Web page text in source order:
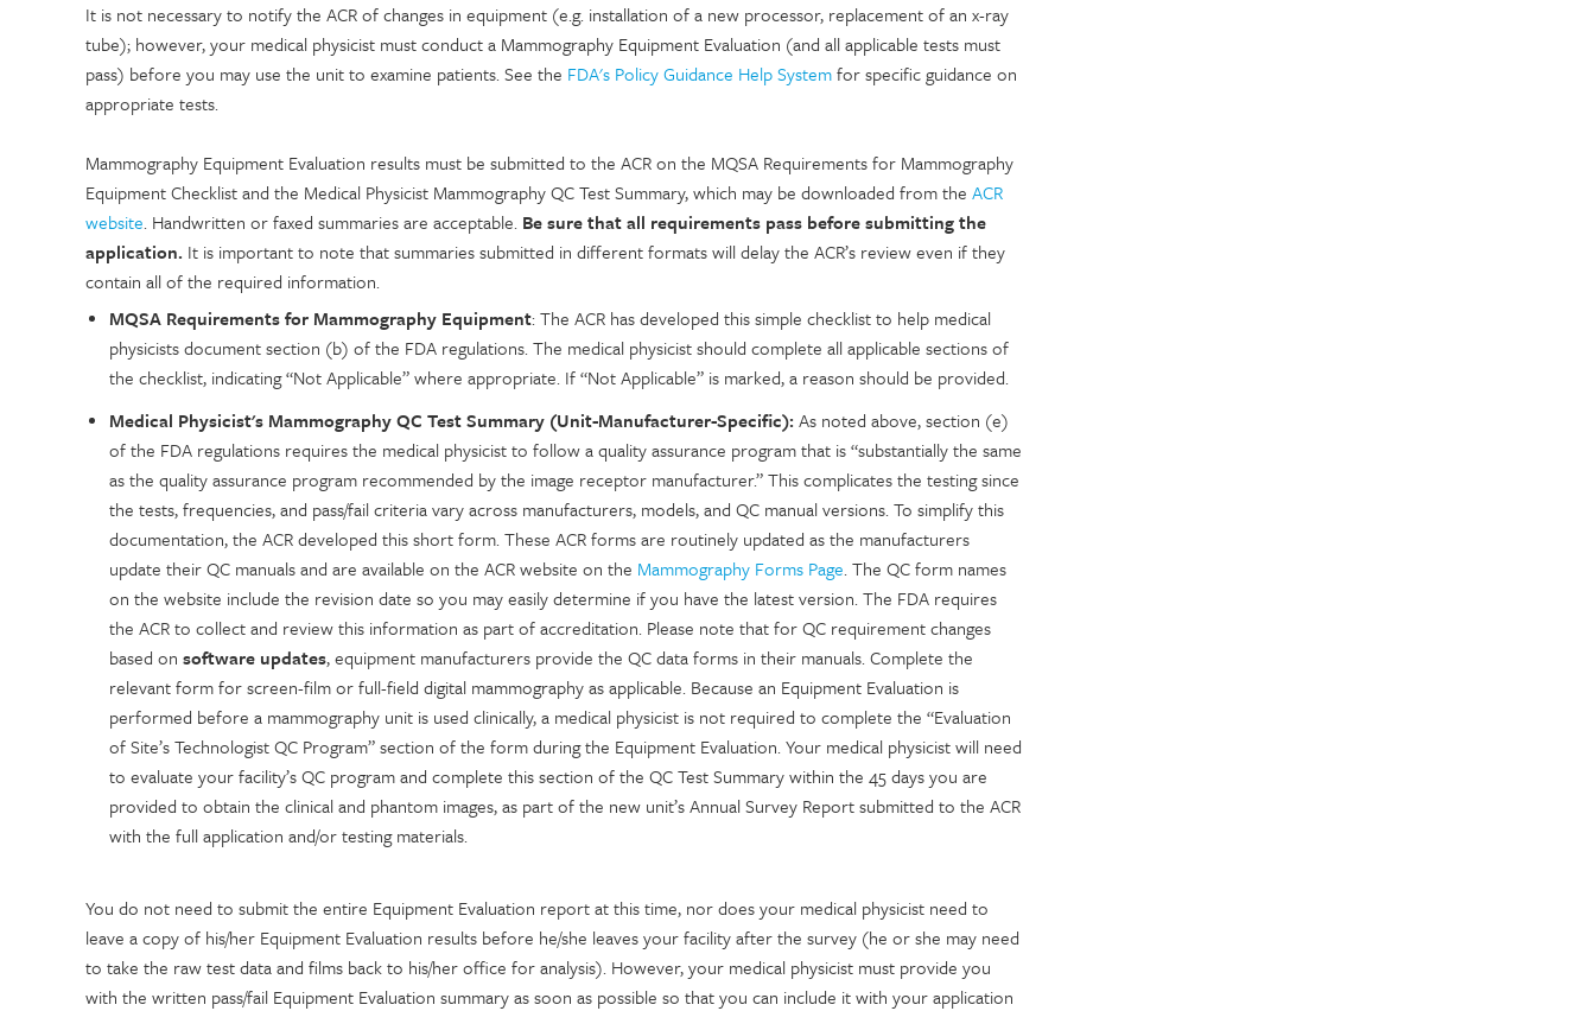
It is not necessary to notify the ACR of changes in equipment (e.g. installation of a new processor, replacement of an x-ray
tube); however, your medical physicist must conduct a Mammography Equipment Evaluation (and all applicable tests must
pass) before you may use the unit to examine patients. See the FDA's Policy Guidance Help Systemfor specific guidance on
appropriate tests.
Mammography Equipment Evaluation results must be submitted to the ACR on the MQSA Requirements for Mammography
Equipment Checklist and the Medical Physicist Mammography QC Test Summary, which may be downloaded from the ACR
website. Handwritten or faxed summaries are acceptable. Be sure that all requirements pass before submitting the
application. It is important to note that summaries submitted in different formats will delay the ACR’s review even if they
contain all of the required information.
MQSA Requirements for Mammography Equipment: The ACR has developed this simple checklist to help medical
physicists document section (b) of the FDA regulations. The medical physicist should complete all applicable sections of
the checklist, indicating “Not Applicable” where appropriate. If “Not Applicable” is marked, a reason should be provided.
Medical Physicist's Mammography QC Test Summary (Unit-Manufacturer-Specific): As noted above, section (e)
of the FDA regulations requires the medical physicist to follow a quality assurance program that is “substantially the same
as the quality assurance program recommended by the image receptor manufacturer.” This complicates the testing since
the tests, frequencies, and pass/fail criteria vary across manufacturers, models, and QC manual versions. To simplify this
documentation, the ACR developed this short form. These ACR forms are routinely updated as the manufacturers
update their QC manuals and are available on the ACR website on the Mammography Forms Page. The QC form names
on the website include the revision date so you may easily determine if you have the latest version. The FDA requires
the ACR to collect and review this information as part of accreditation. Please note that for QC requirement changes
based on software updates, equipment manufacturers provide the QC data forms in their manuals. Complete the
relevant form for screen-film or full-field digital mammography as applicable. Because an Equipment Evaluation is
performed before a mammography unit is used clinically, a medical physicist is not required to complete the “Evaluation
of Site’s Technologist QC Program” section of the form during the Equipment Evaluation. Your medical physicist will need
to evaluate your facility’s QC program and complete this section of the QC Test Summary within the 45 days you are
provided to obtain the clinical and phantom images, as part of the new unit’s Annual Survey Report submitted to the ACR
with the full application and/or testing materials.
You do not need to submit the entire Equipment Evaluation report at this time, nor does your medical physicist need to
leave a copy of his/her Equipment Evaluation results before he/she leaves your facility after the survey (he or she may need
to take the raw test data and films back to his/her office for analysis). However, your medical physicist must provide you
with the written pass/fail Equipment Evaluation summary as soon as possible so that you can include it with your application